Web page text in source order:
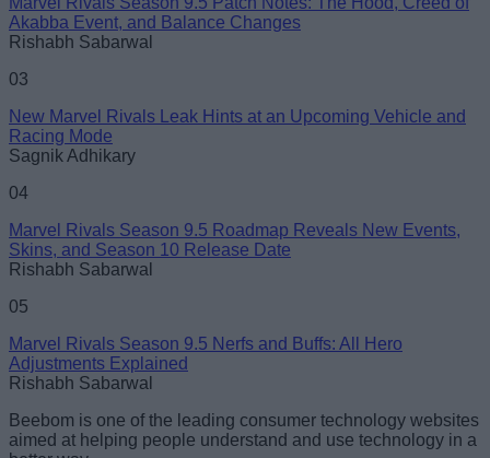
Akabba Event, and Balance Changes
Rishabh Sabarwal
03
New Marvel Rivals Leak Hints at an Upcoming Vehicle and
Racing Mode
Sagnik Adhikary
04
Marvel Rivals Season 9.5 Roadmap Reveals New Events,
Skins, and Season 10 Release Date
Rishabh Sabarwal
05
Marvel Rivals Season 9.5 Nerfs and Buffs: All Hero
Adjustments Explained
Rishabh Sabarwal
Beebom is one of the leading consumer technology websites
aimed at helping people understand and use technology in a